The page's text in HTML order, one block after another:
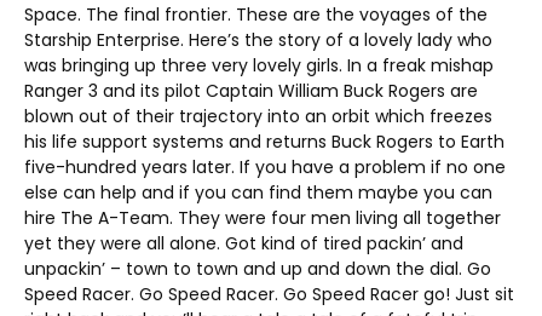
Space. The final frontier. These are the voyages of the
Starship Enterprise. Here’s the story of a lovely lady who
was bringing up three very lovely girls. In a freak mishap
Ranger 3 and its pilot Captain William Buck Rogers are
blown out of their trajectory into an orbit which freezes
his life support systems and returns Buck Rogers to Earth
five-hundred years later. If you have a problem if no one
else can help and if you can find them maybe you can
hire The A-Team. They were four men living all together
yet they were all alone. Got kind of tired packin’ and
unpackin’ – town to town and up and down the dial. Go
Speed Racer. Go Speed Racer. Go Speed Racer go! Just sit